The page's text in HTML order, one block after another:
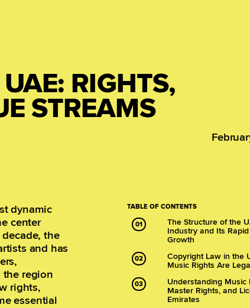
RIGHTS,
STREAMS
TABLE OF CONTENTS
The Structure of the
Industry and Its
Growth
Copyright Law in the
Music Rights Are
Understanding Music
Master Rights, and
Emirates
dynamic
center
the
and has
the region
rights,
essential